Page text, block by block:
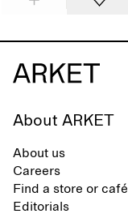
About ARKET
About us
Careers
Find a store or café
Editorials